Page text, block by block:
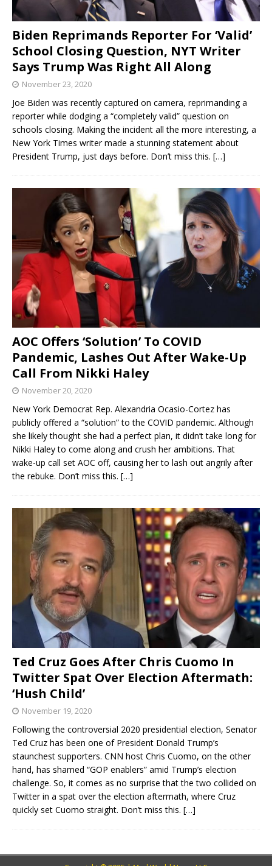
Biden Reprimands Reporter For ‘Valid’
School Closing Question, NYT Writer
Says Trump Was Right All Along
November 23, 2020
Joe Biden was recently captured on camera, reprimanding a
reporter while dodging a “completely valid” question on
schools closing. Making the incident all the more interesting, a
New York Times writer made a stunning statement about
President Trump, just days before. Don’t miss this. […]
AOC Offers ‘Solution’ To COVID
Pandemic, Lashes Out After Wake-Up
Call From Nikki Haley
November 20, 2020
New York Democrat Rep. Alexandria Ocasio-Cortez has
publicly offered a “solution” to the COVID pandemic. Although
she likely thought she had a perfect plan, it didn’t take long for
Nikki Haley to come along and crush her ambitions. That
wake-up call set AOC off, causing her to lash out angrily after
the rebuke. Don’t miss this. […]
Ted Cruz Goes After Chris Cuomo In
Twitter Spat Over Election Aftermath:
‘Hush Child’
November 19, 2020
Following the controversial 2020 presidential election, Senator
Ted Cruz has been one of President Donald Trump’s
staunchest supporters. CNN host Chris Cuomo, on the other
hand, has shamed “GOP enablers” amid Trump’s election
challenge. So, it comes as no surprise that the two collided on
Twitter in a spat over the election aftermath, where Cruz
quickly set Cuomo straight. Don’t miss this. […]